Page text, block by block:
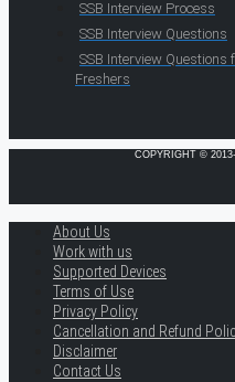
SSB Interview Process
SSB Interview Questions
SSB Interview Questions
Freshers
COPYRIGHT ©
About Us
Work with us
Supported Devices
Terms of Use
Privacy Policy
Cancellation and Refund
Disclaimer
Contact Us